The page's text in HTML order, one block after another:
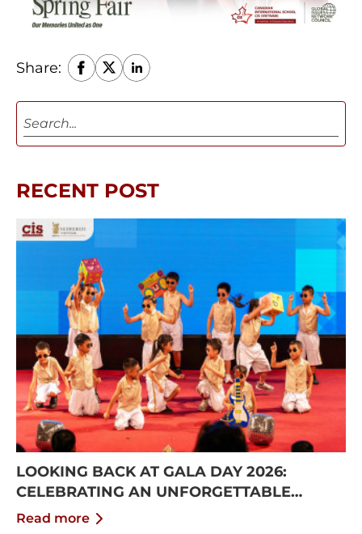
Share:
RECENT POST
LOOKING BACK AT GALA DAY 2026:
CELEBRATING AN UNFORGETTABLE
SUMMER AT CISS
Read more